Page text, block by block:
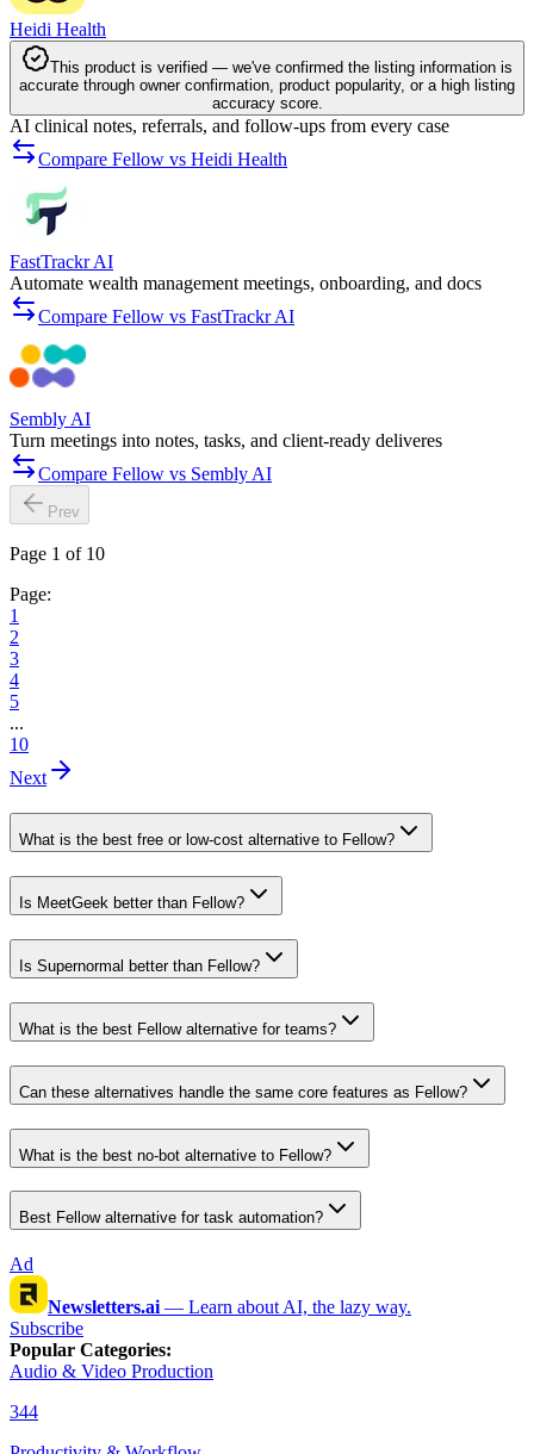
Heidi Health
This product is verified — we've confirmed the listing information is
accurate through owner confirmation, product popularity, or a high listing
accuracy score.
AI clinical notes, referrals, and follow-ups from every case
Compare Fellow vs Heidi Health
FastTrackr AI
Automate wealth management meetings, onboarding, and docs
Compare Fellow vs FastTrackr AI
Sembly AI
Turn meetings into notes, tasks, and client-ready deliveres
Compare Fellow vs Sembly AI
Prev
Page 1 of 10
Page:
1
2
3
4
5
...
10
Next
What is the best free or low-cost alternative to Fellow?
Is MeetGeek better than Fellow?
Is Supernormal better than Fellow?
What is the best Fellow alternative for teams?
Can these alternatives handle the same core features as Fellow?
What is the best no-bot alternative to Fellow?
Best Fellow alternative for task automation?
Ad
Newsletters.ai — Learn about AI, the lazy way.
Subscribe
Popular Categories:
Audio & Video Production
344